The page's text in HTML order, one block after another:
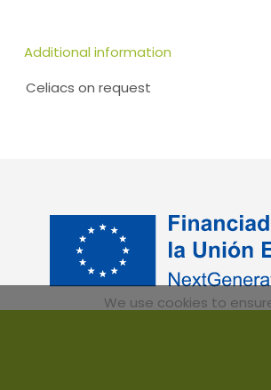
Additional information
Celiacs on request
We use cookies to